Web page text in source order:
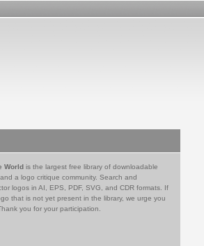
World is the largest free library of downloadable
a logo critique community. Search and
logos in AI, EPS, PDF, SVG, and CDR formats. If
that is not yet present in the library, we urge you
you for your participation.